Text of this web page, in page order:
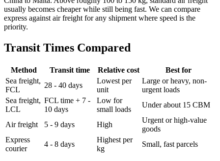
usually becomes cheaper while still being fast. We can compare
express against air freight for any shipment where speed is the
priority.
Transit Times Compared
Method Transit time Relative cost
Best for
Sea freight,
FCL
28 - 40 days
Lowest per
unit
Large or heavy, non-
urgent loads
Sea freight,
LCL
FCL time + 7 -
10 days
Low for
small loads
Under about 15 CBM
Air freight 5 - 9 days High
Urgent or high-value
goods
Express
courier
4 - 8 days
Highest per
kg
Small, fast parcels